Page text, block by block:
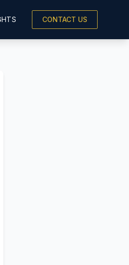
CONTACT US